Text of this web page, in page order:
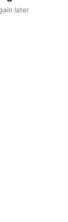
later